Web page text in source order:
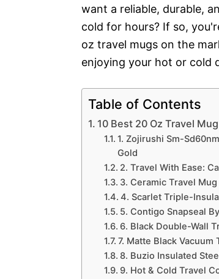
want a reliable, durable,
cold for hours? If so,
oz travel mugs on the
enjoying your hot or cold
Table of Contents
10 Best 20 Oz Travel Mug
1. Zojirushi Sm-
Gold
2. Travel With Ease:
3. Ceramic Travel
4. Scarlet Triple-
5. Contigo Snapseal
6. Black Double-Wall
7. Matte Black Vacuum
8. Buzio Insulated
9. Hot & Cold Travel